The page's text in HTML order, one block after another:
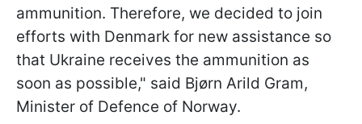
ammunition. Therefore, we decided to join
efforts with Denmark for new assistance so
that Ukraine receives the ammunition as
soon as possible," said Bjørn Arild Gram,
Minister of Defence of Norway.